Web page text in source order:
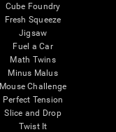
Cube Foundry
Fresh Squeeze
Jigsaw
Fuel a Car
Math Twins
Minus Malus
Mouse Challenge
Perfect Tension
Slice and Drop
Twist It